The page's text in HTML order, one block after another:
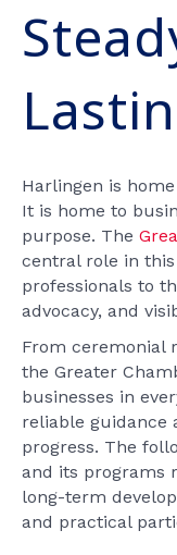
Harlingen is
It is home to
purpose. The
central role in
professionals to
advocacy, and
From ceremonial
the Greater
businesses in
reliable guidance
progress. The
and its programs
long-term
and practical